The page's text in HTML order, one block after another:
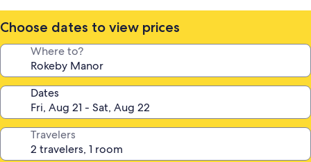
Choose dates to view prices
Where to?
Dates
Travelers